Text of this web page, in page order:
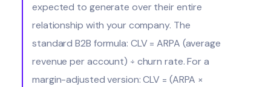
expected to generate over their entire
relationship with your company. The
standard B2B formula: CLV = ARPA (average
revenue per account) ÷ churn rate. For a
margin-adjusted version: CLV = (ARPA ×